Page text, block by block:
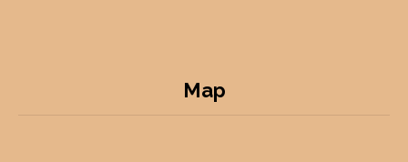
Map